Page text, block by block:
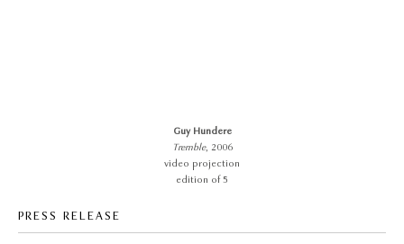
Guy Hundere
Tremble, 2006
video projection
edition of 5
PRESS RELEASE